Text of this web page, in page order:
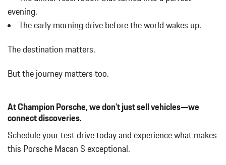
w/Power Folding and Turn Signal Indicator
Body-Colored Rear Bumper w/Black Rub Strip/Fascia Accent
Body-Colored Rear Bumper w/Black Rub Strip/Fascia Accent
Bucket Front Seats w/Leatherette Back Material
Collapsible Spare Tire Mounted Inside Under Cargo
Collapsible Spare Tire Mounted Inside Under Cargo
Deep Tinted Glass
Delayed Accessory Power
Driver And Passenger Heated Front Seat
Driver And Passenger Visor Vanity Mirrors w/Driver And
Passenger Illumination
evening.
The early morning drive before the world wakes up.
The destination matters.
But the journey matters too.
At Champion Porsche, we don't just sell vehicles—we
connect discoveries.
Schedule your test drive today and experience what makes
this Porsche Macan S exceptional.